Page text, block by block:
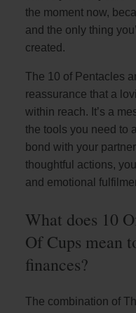
the moment now,
and the only thing
created.
The 10 of Pentacles
reassurance that a
within reach. It’s a
the tools you need to
bond with your
thoughtful actions,
and emotional
What does 10
Of Cups mean
finances?
The combination of